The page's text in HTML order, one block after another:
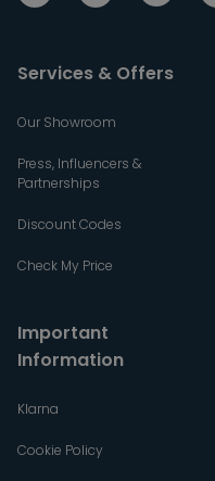
Services & Offers
Our Showroom
Press, Influencers &
Partnerships
Discount Codes
Check My Price
Important
Information
Klarna
Cookie Policy